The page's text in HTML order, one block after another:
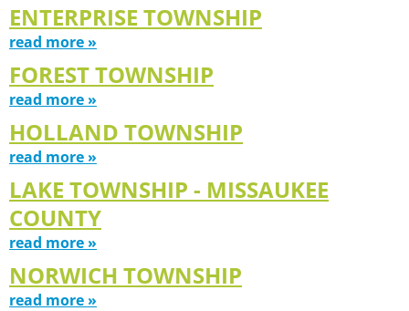
ENTERPRISE TOWNSHIP
read more »
FOREST TOWNSHIP
read more »
HOLLAND TOWNSHIP
read more »
LAKE TOWNSHIP - MISSAUKEE
COUNTY
read more »
NORWICH TOWNSHIP
read more »